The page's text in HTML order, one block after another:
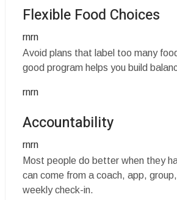
Flexible Food Choices
rnrn
Avoid plans that label too many
good program helps you build
rnrn
Accountability
rnrn
Most people do better when they
can come from a coach, app,
weekly check-in.